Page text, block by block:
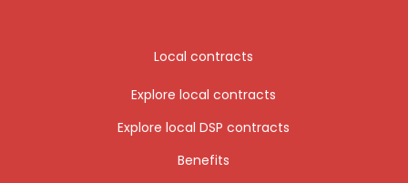
Local contracts
Explore local contracts
Explore local DSP contracts
Benefits